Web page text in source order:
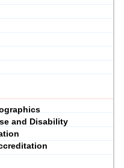
and Disability